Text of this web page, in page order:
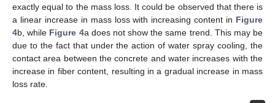
exactly equal to the mass loss. It could be observed that there is
a linear increase in mass loss with increasing content in Figure
4b, while Figure 4a does not show the same trend. This may be
due to the fact that under the action of water spray cooling, the
contact area between the concrete and water increases with the
increase in fiber content, resulting in a gradual increase in mass
loss rate.